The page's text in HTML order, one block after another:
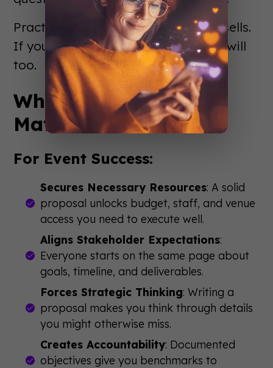
Practice your delivery. Confidence sells.
If you believe in your event, others will
too.
Why Event Proposals
Matter
For Event Success:
Secures Necessary Resources: A solid
proposal unlocks budget, staff, and venue
access you need to execute well.
Aligns Stakeholder Expectations:
Everyone starts on the same page about
goals, timeline, and deliverables.
Forces Strategic Thinking: Writing a
proposal makes you think through details
you might otherwise miss.
Creates Accountability: Documented
objectives give you benchmarks to